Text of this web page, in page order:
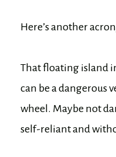
Here’s another
That floating island
can be a dangerous
wheel. Maybe not
self-reliant and